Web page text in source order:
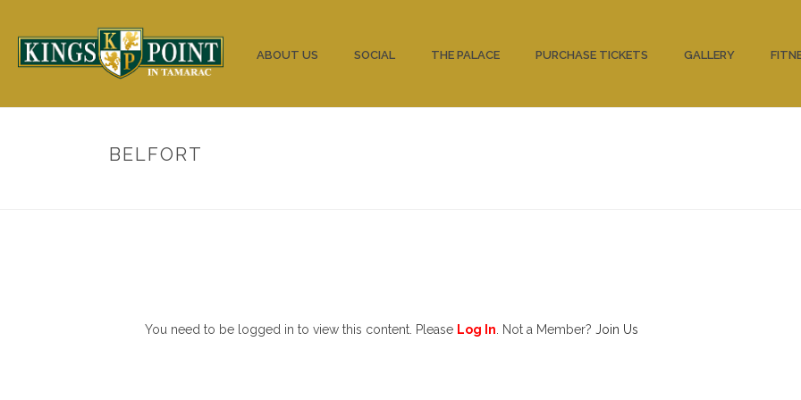
HOME ABOUT US SOCIAL THE PALACE PURCHASE TICKETS GALLERY
BELFORT
You need to be logged in to view this content. Please Log In . Not a Member? Join Us